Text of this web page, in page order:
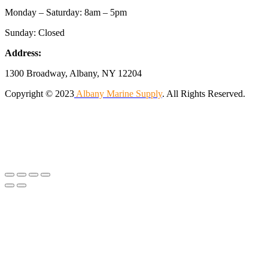
Monday – Saturday: 8am – 5pm
Sunday: Closed
Address:
1300 Broadway, Albany, NY 12204
Copyright © 2023 Albany Marine Supply. All Rights Reserved.